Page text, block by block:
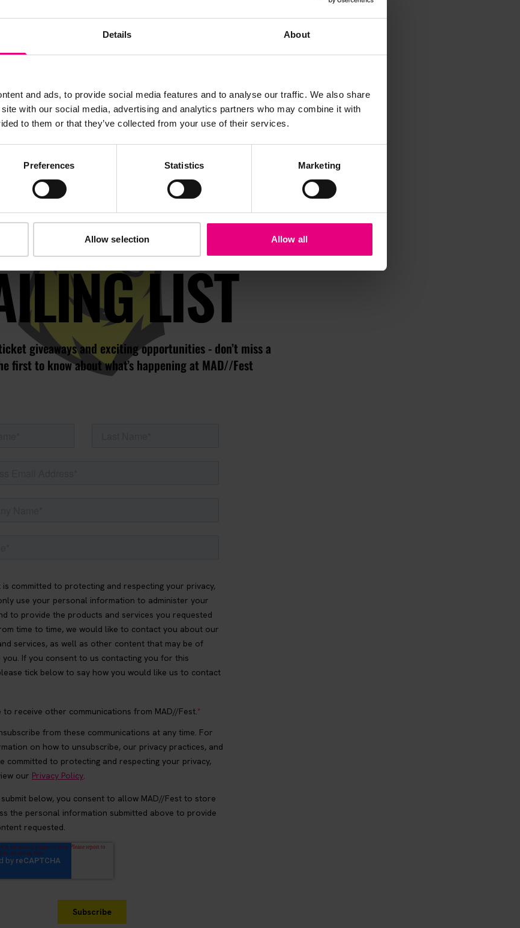
Details About
and ads, to provide social media features and to analyse our traffic. We also share
with our social media, advertising and analytics partners who may combine it with
to them or that they’ve collected from your use of their services.
Preferences Statistics Marketing
Allow selection Allow all
OUR
LIST
giveaways and exciting opportunities - don’t miss a
first to know about what’s happening at MAD//Fest